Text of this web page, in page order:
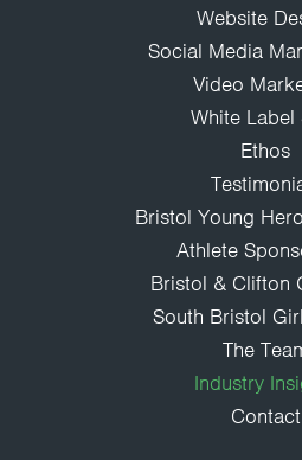
Website
Social Media
Video
White Label
Ethos
Bristol Young
Athlete
Bristol & Clifton
South Bristol
The
Industry
Contact